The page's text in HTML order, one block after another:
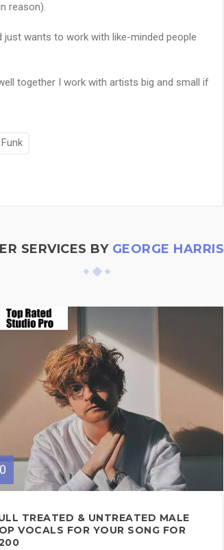
reason).
wants to work with like-minded people
together I work with artists big and small if
Funk
SERVICES BY GEORGE HARRIS
TREATED & UNTREATED MALE
VOCALS FOR YOUR SONG FOR